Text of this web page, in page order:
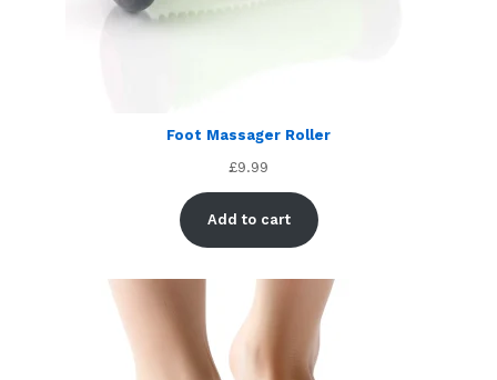
Foot Massager Roller
£9.99
Add to cart